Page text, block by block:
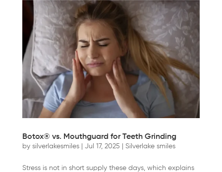
Botox® vs. Mouthguard for Teeth Grinding
by silverlakesmiles| Jul 17, 2025 Silverlake smiles
Stress is not in short supply these days, which explains